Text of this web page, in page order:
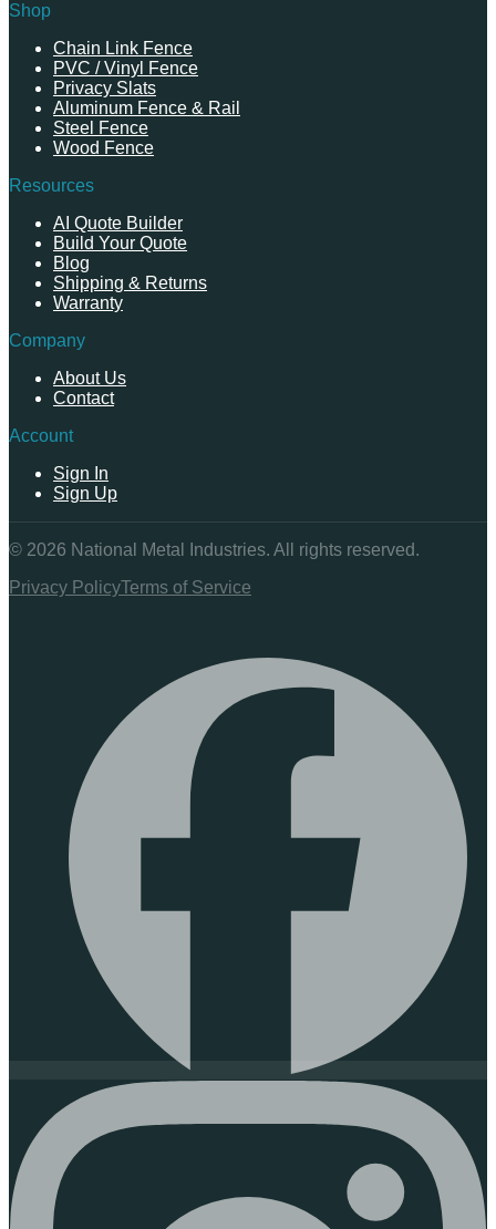
Shop
Chain Link Fence
PVC / Vinyl Fence
Privacy Slats
Aluminum Fence & Rail
Steel Fence
Wood Fence
Resources
AI Quote Builder
Build Your Quote
Blog
Shipping & Returns
Warranty
Company
About Us
Contact
Account
Sign In
Sign Up
© 2026 National Metal Industries. All rights reserved.
Privacy PolicyTerms of Service